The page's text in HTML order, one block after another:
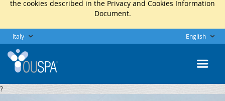
the cookies described in the Privacy and Cookies Information
Document.
Italy English
?